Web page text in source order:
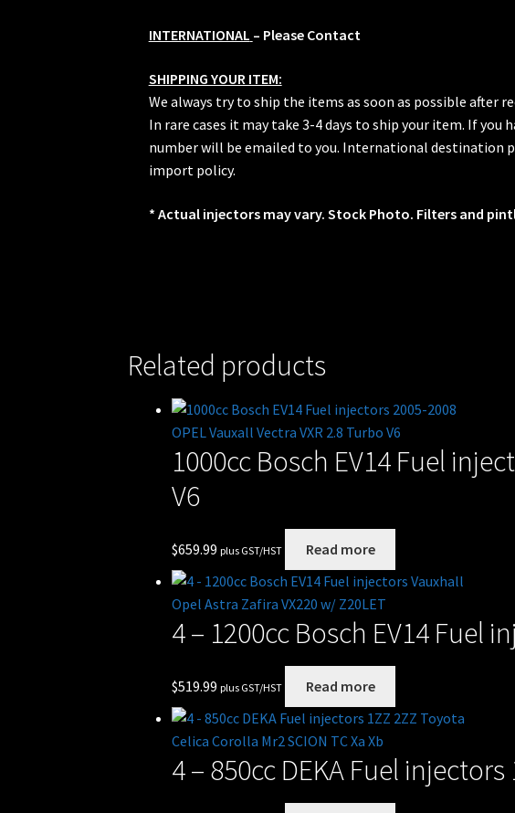
INTERNATIONAL – Please Contact
SHIPPING YOUR ITEM:
We always try to ship the items as soon as possible after
In rare cases it may take 3-4 days to ship your item. If
number will be emailed to you. International destination
import policy.
* Actual injectors may vary. Stock Photo. Filters and
Related products
1000cc Bosch EV14 Fuel
V6
$659.99 plus GST/HST Read more
4 – 1200cc Bosch EV14 Fuel
$519.99 plus GST/HST Read more
4 – 850cc DEKA Fuel